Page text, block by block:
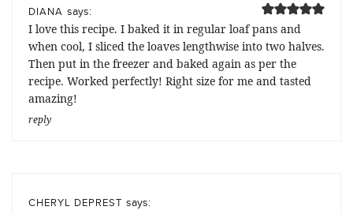
DIANA says:
I love this recipe. I baked it in regular loaf pans and
when cool, I sliced the loaves lengthwise into two halves.
Then put in the freezer and baked again as per the
recipe. Worked perfectly! Right size for me and tasted
amazing!
reply
CHERYL DEPREST says: